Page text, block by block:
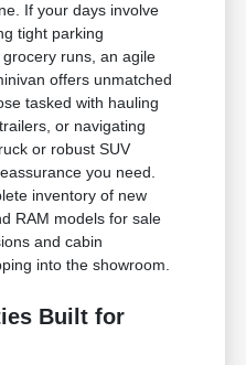
If your days involve
tight parking
runs, an agile
offers unmatched
tasked with hauling
or navigating
or robust SUV
you need.
inventory of new
RAM models for sale
and cabin
into the showroom.
Built for